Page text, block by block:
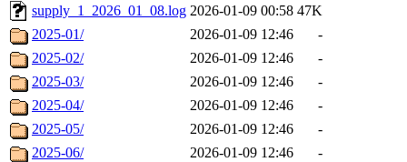
supply_1_2026_01_08.log 2026-01-09 00:58 47K
2025-01/
2026-01-09 12:46
-
2025-02/
2026-01-09 12:46
-
2025-03/
2026-01-09 12:46
-
2025-04/
2026-01-09 12:46
-
2025-05/
2026-01-09 12:46
-
2025-06/
2026-01-09 12:46
-